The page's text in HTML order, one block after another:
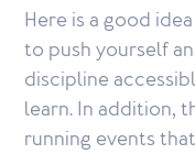
Here is a good
to push yourself
discipline
learn. In addition,
running events